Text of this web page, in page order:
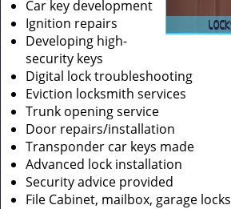
Car key development
Ignition repairs
Developing high-
security keys
Digital lock troubleshooting
Eviction locksmith services
Trunk opening service
Door repairs/installation
Transponder car keys made
Advanced lock installation
Security advice provided
File Cabinet, mailbox, garage locks